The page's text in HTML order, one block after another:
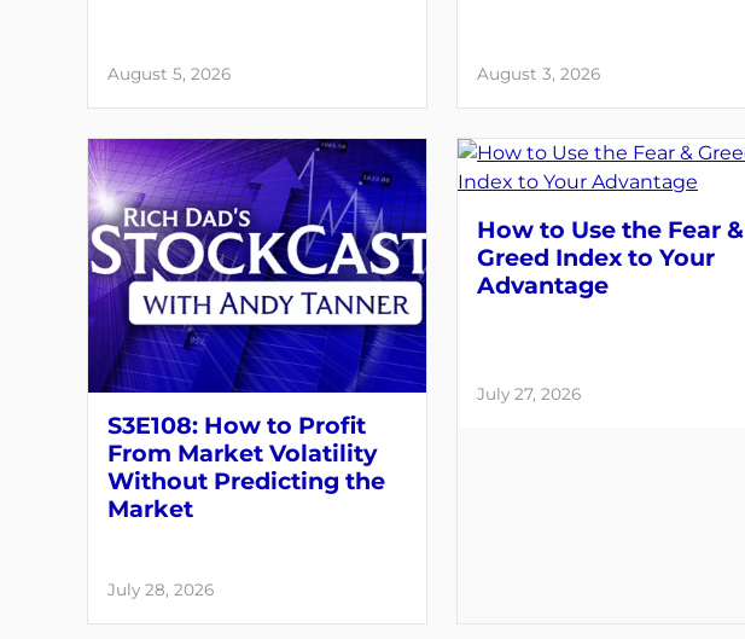
August 5, 2026 August 3, 2026
S3E108: How to Profit
From Market Volatility
Without Predicting the
Market
July 28, 2026
How to Use the Fear &
Greed Index to Your
Advantage
July 27, 2026